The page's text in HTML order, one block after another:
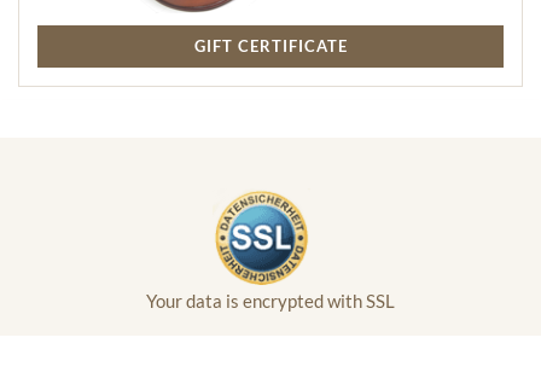
GIFT CERTIFICATE
Your data is encrypted with SSL